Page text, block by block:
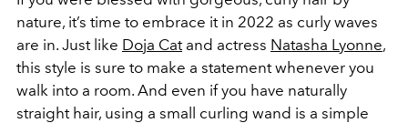
nature, it’s time to embrace it in 2022 as curly waves
are in. Just like Doja Catand actress Natasha Lyonne,
this style is sure to make a statement whenever you
walk into a room. And even if you have naturally
straight hair, using a small curling wand is a simple